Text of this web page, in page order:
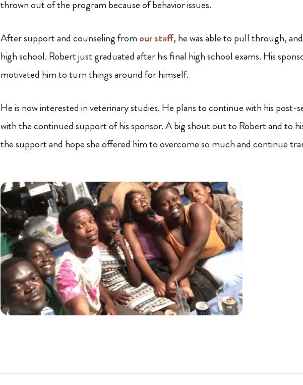
thrown out of the program because of behavior issues.
After support and counseling from our staff, he was able to pull through,
high school. Robert just graduated after his final high school exams. His
motivated him to turn things around for himself.
He is now interested in veterinary studies. He plans to continue with his post-
with the continued support of his sponsor. A big shout out to Robert and to
the support and hope she offered him to overcome so much and continue